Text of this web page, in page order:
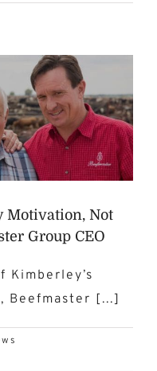
Motivation, Not
Group CEO
Kimberley’s
Beefmaster [...]